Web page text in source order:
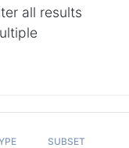
all results
SUBSET